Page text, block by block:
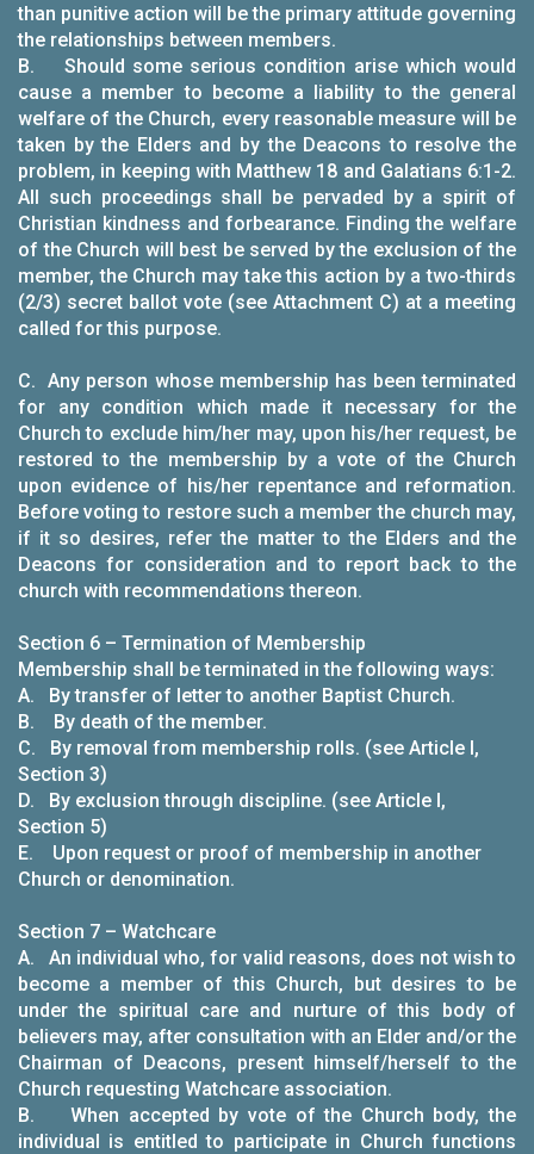
than punitive action will be the primary attitude governing
the relationships between members.
B. Should some serious condition arise which would
cause a member to become a liability to the general
welfare of the Church, every reasonable measure will be
taken by the Elders and by the Deacons to resolve the
problem, in keeping with Matthew 18 and Galatians 6:1-2.
All such proceedings shall be pervaded by a spirit of
Christian kindness and forbearance. Finding the welfare
of the Church will best be served by the exclusion of the
member, the Church may take this action by a two-thirds
(2/3) secret ballot vote (see Attachment C) at a meeting
called for this purpose.
C. Any person whose membership has been terminated
for any condition which made it necessary for the
Church to exclude him/her may, upon his/her request, be
restored to the membership by a vote of the Church
upon evidence of his/her repentance and reformation.
Before voting to restore such a member the church may,
if it so desires, refer the matter to the Elders and the
Deacons for consideration and to report back to the
church with recommendations thereon.
Section 6 – Termination of Membership
Membership shall be terminated in the following ways:
A. By transfer of letter to another Baptist Church.
B. By death of the member.
C. By removal from membership rolls. (see Article I,
Section 3)
D. By exclusion through discipline. (see Article I,
Section 5)
E. Upon request or proof of membership in another
Church or denomination.
Section 7 – Watchcare
A. An individual who, for valid reasons, does not wish to
become a member of this Church, but desires to be
under the spiritual care and nurture of this body of
believers may, after consultation with an Elder and/or the
Chairman of Deacons, present himself/herself to the
Church requesting Watchcare association.
B. When accepted by vote of the Church body, the
individual is entitled to participate in Church functions